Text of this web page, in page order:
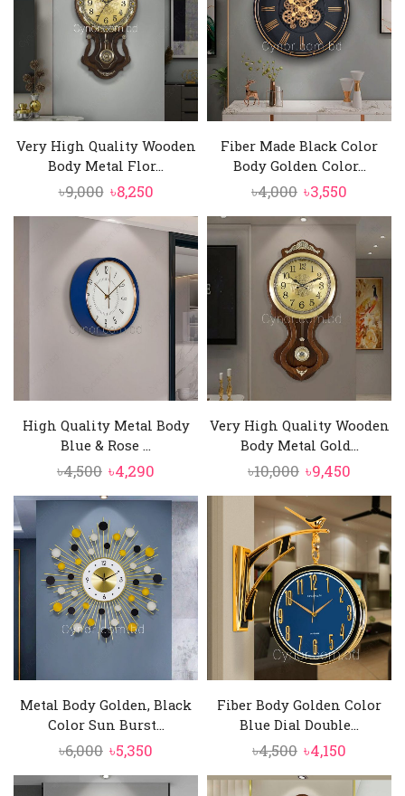
Very High Quality Wooden
Body Metal Flor...
৳9,000 Original
price
was:
৳9,000.
৳8,250Current
price
is:
৳8,250.
Fiber Made Black Color
Body Golden Color...
৳4,000 Original
price
was:
৳4,000.
৳3,550
price
৳3,550.
High Quality Metal Body
Blue & Rose ...
৳4,500 Original
price
was:
৳4,500.
৳4,290
price
is:
৳4,290.
Very High Quality Wooden
Body Metal Gold...
৳10,000 Original
price
was:
৳10,000.
৳9,450
price
is:
৳9,450.
Metal Body Golden, Black
Color Sun Burst...
৳6,000 Original
price
৳5,350
price
Fiber Body Golden Color
Blue Dial Double...
৳4,500 Original
price
৳4,150
price